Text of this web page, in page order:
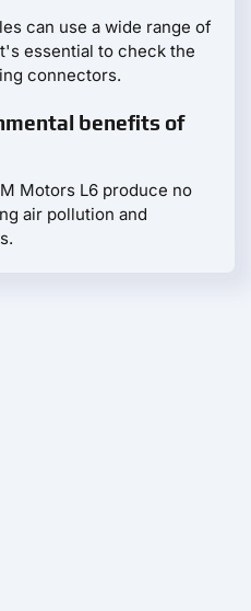
can use a wide range of
essential to check the
connectors.
benefits of
Motors L6 produce no
air pollution and